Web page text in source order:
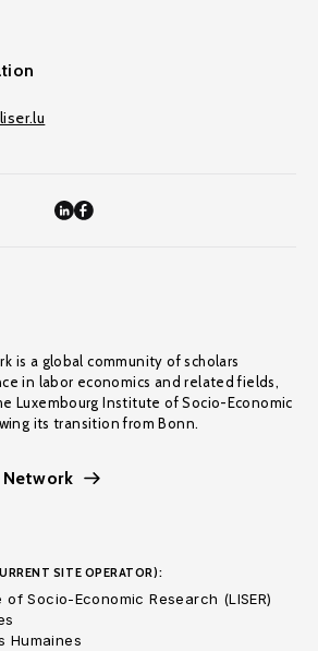
is a global community of scholars
in labor economics and related fields,
Luxembourg Institute of Socio-Economic
its transition from Bonn.
Network
SITE OPERATOR):
Socio-Economic Research (LISER)
Humaines